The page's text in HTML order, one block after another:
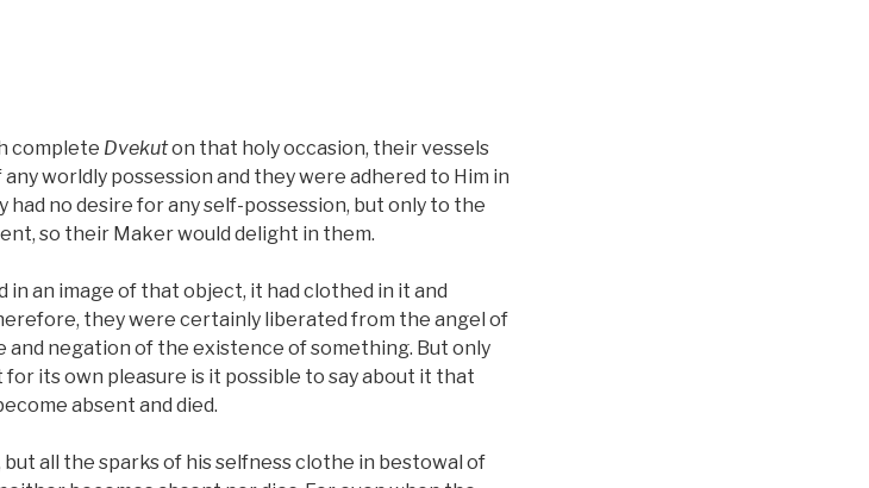
complete Dvekuton that holy occasion, their vessels
worldly possession and they were adhered to Him in
no desire for any self-possession, but only to the
so their Maker would delight in them.
an image of that object, it had clothed in it and
they were certainly liberated from the angel of
and negation of the existence of something. But only
its own pleasure is it possible to say about it that
absent and died.
all the sparks of his selfness clothe in bestowal of